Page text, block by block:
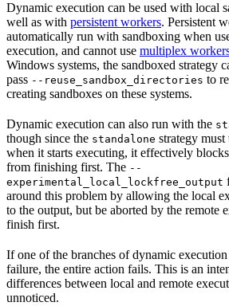
Dynamic execution can be used with local
well as with persistent workers. Persistent
automatically run with sandboxing when
execution, and cannot use multiplex
Windows systems, the sandboxed strategy
pass --reuse_sandbox_directories to
creating sandboxes on these systems.
Dynamic execution can also run with the
though since the standalone strategy
when it starts executing, it effectively
from finishing first. The --
experimental_local_lockfree_output
around this problem by allowing the local
to the output, but be aborted by the remote
finish first.
If one of the branches of dynamic
failure, the entire action fails. This is an
differences between local and remote
unnoticed.